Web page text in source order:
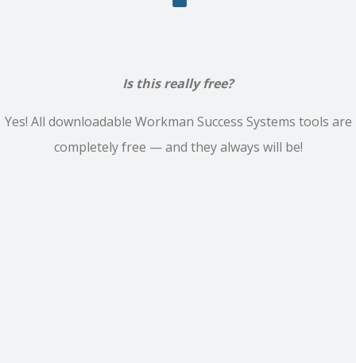
Is this really free?
Yes! All downloadable Workman Success Systems tools are
completely free — and they always will be!